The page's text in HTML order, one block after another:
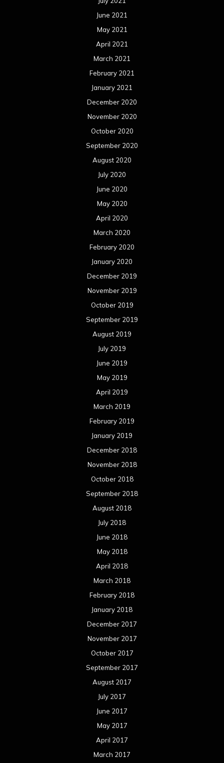
June 2021
May 2021
April 2021
March 2021
February 2021
January 2021
December 2020
November 2020
October 2020
September 2020
August 2020
July 2020
June 2020
May 2020
April 2020
March 2020
February 2020
January 2020
December 2019
November 2019
October 2019
September 2019
August 2019
July 2019
June 2019
May 2019
April 2019
March 2019
February 2019
January 2019
December 2018
November 2018
October 2018
September 2018
August 2018
July 2018
June 2018
May 2018
April 2018
March 2018
February 2018
January 2018
December 2017
November 2017
October 2017
September 2017
August 2017
July 2017
June 2017
May 2017
April 2017
March 2017